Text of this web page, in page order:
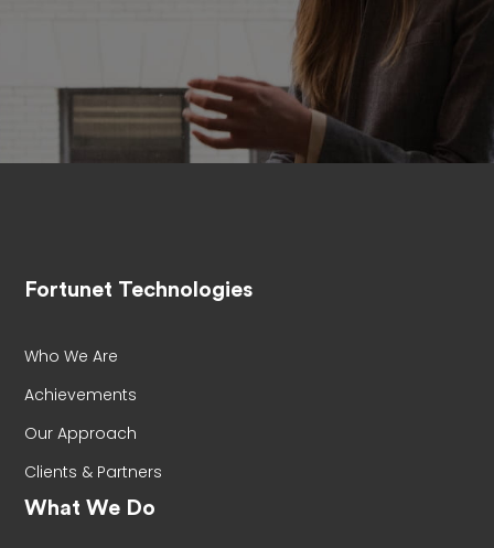
Fortunet Technologies
Who We Are
Achievements
Our Approach
Clients & Partners
What We Do